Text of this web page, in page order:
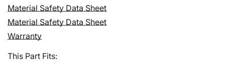
Material Safety Data Sheet
Material Safety Data Sheet
Warranty
This Part Fits:
Are you 18 years old or older?